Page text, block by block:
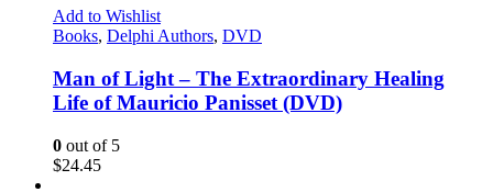
Add to Wishlist
Books, Delphi Authors, DVD
Man of Light – The Extraordinary Healing
Life of Mauricio Panisset (DVD)
0 out of 5
$24.45